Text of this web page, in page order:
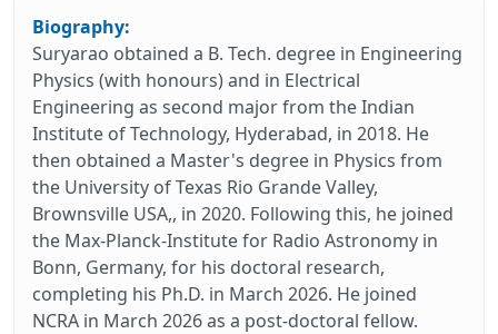
Biography:
Suryarao obtained a B. Tech. degree in Engineering
Physics (with honours) and in Electrical
Engineering as second major from the Indian
Institute of Technology, Hyderabad, in 2018. He
then obtained a Master's degree in Physics from
the University of Texas Rio Grande Valley,
Brownsville USA,, in 2020. Following this, he joined
the Max-Planck-Institute for Radio Astronomy in
Bonn, Germany, for his doctoral research,
completing his Ph.D. in March 2026. He joined
NCRA in March 2026 as a post-doctoral fellow.